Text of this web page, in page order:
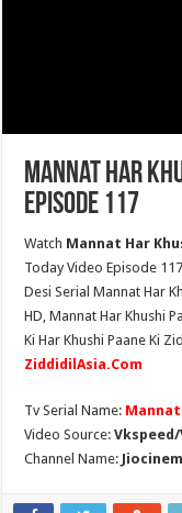
Mannat Har
Episode 117
Watch Mannat Har
Today Video Episode
Desi Serial Mannat Har
HD, Mannat Har Khushi
Ki Har Khushi Paane Ki
ZiddidilAsia.Com
Tv Serial Name: Mannat
Video Source:
Channel Name: